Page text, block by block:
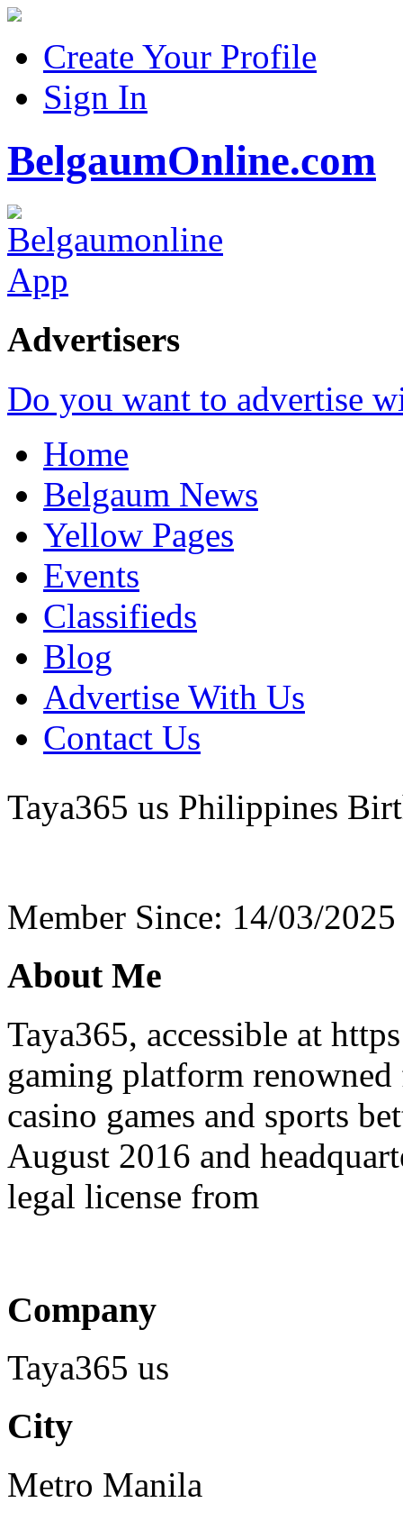
Create Your Profile
Sign In
BelgaumOnline.com
Advertisers
Do you want to advertise
Home
Belgaum News
Yellow Pages
Events
Classifieds
Blog
Advertise With Us
Contact Us
Taya365 us Philippines
Member Since: 14/03/2025
About Me
Taya365, accessible at
gaming platform
casino games and sports
August 2016 and
legal license from
Company
Taya365 us
City
Metro Manila